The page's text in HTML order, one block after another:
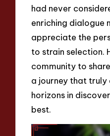
had never
enriching dialogue
appreciate the
to strain selection.
community to
a journey that truly
horizons in
best.